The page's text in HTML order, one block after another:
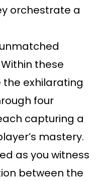
orchestrate a
these
the exhilarating
four
capturing a
mastery.
as you witness
between the